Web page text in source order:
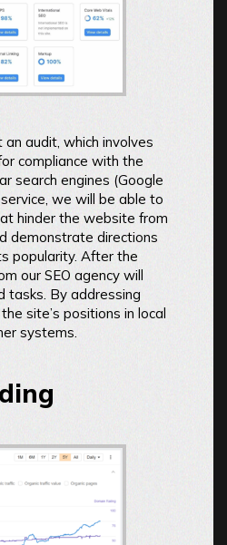
an audit, which involves
compliance with the
search engines (Google
we will be able to
hinder the website from
demonstrate directions
popularity. After the
our SEO agency will
tasks. By addressing
site’s positions in local
systems.